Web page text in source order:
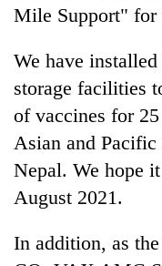
Mile Support" for
We have
storage facilities
of vaccines for
Asian and
Nepal. We hope
August 2021.
In addition, as